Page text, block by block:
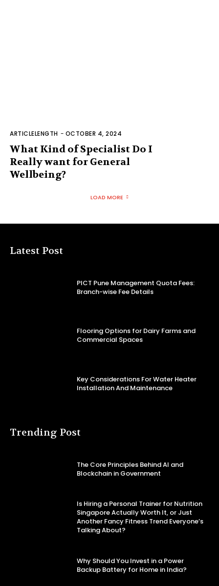
ARTICLELENGTH - OCTOBER 4, 2024
What Kind of Specialist Do I
Really want for General
Wellbeing?
LOAD MORE
Latest Post
PICT Pune Management Quota Fees:
Branch-wise Fee Details
Flooring Options for Dairy Farms and
Commercial Spaces
Key Considerations For Water Heater
Installation And Maintenance
Trending Post
The Core Principles Behind AI and
Blockchain in Government
Is Hiring a Personal Trainer for Nutrition
Singapore Actually Worth It, or Just
Another Fancy Fitness Trend Everyone’s
Talking About?
Why Should You Invest in a Power
Backup Battery for Home in India?